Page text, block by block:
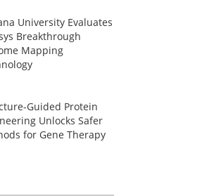
University Evaluates
Breakthrough
Mapping
Guided Protein
Unlocks Safer
for Gene Therapy